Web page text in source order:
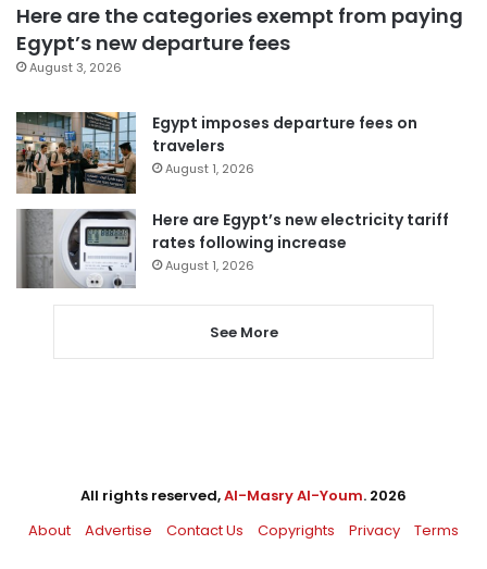
Here are the categories exempt from paying
Egypt’s new departure fees
August 3, 2026
Egypt imposes departure fees on
travelers
August 1, 2026
Here are Egypt’s new electricity tariff
rates following increase
August 1, 2026
See More
All rights reserved,Al-Masry Al-Youm. 2026
About
Advertise Contact Us Copyrights Privacy Terms